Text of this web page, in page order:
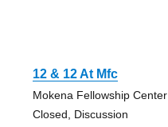
12 & 12 At Mfc
Mokena Fellowship Center
Closed, Discussion